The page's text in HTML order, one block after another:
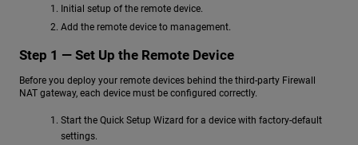
Initial setup of the remote device.
Add the remote device to management.
Step 1 — Set Up the Remote Device
Before you deploy your remote devices behind the third-party Firewall
NAT gateway, each device must be configured correctly.
Start the Quick Setup Wizard for a device with factory-default
settings.